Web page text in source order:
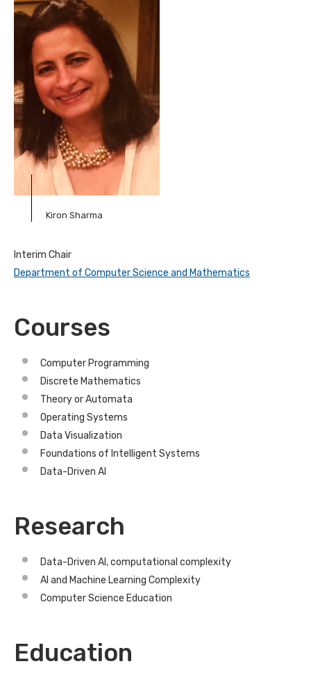
Kiron Sharma
Interim Chair
Department of Computer Science and Mathematics
Courses
Computer Programming
Discrete Mathematics
Theory or Automata
Operating Systems
Data Visualization
Foundations of Intelligent Systems
Data-Driven AI
Research
Data-Driven AI, computational complexity
AI and Machine Learning Complexity
Computer Science Education
Education